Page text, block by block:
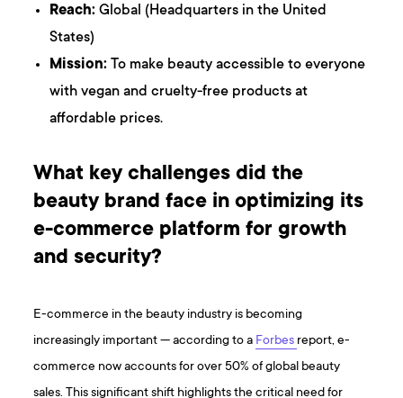
Reach: Global (Headquarters in the United
States)
Mission: To make beauty accessible to everyone
with vegan and cruelty-free products at
affordable prices.
What key challenges did the
beauty brand face in optimizing its
e-commerce platform for growth
and security?
E-commerce in the beauty industry is becoming
increasingly important — according to a Forbes report, e-
commerce now accounts for over 50% of global beauty
sales. This significant shift highlights the critical need for